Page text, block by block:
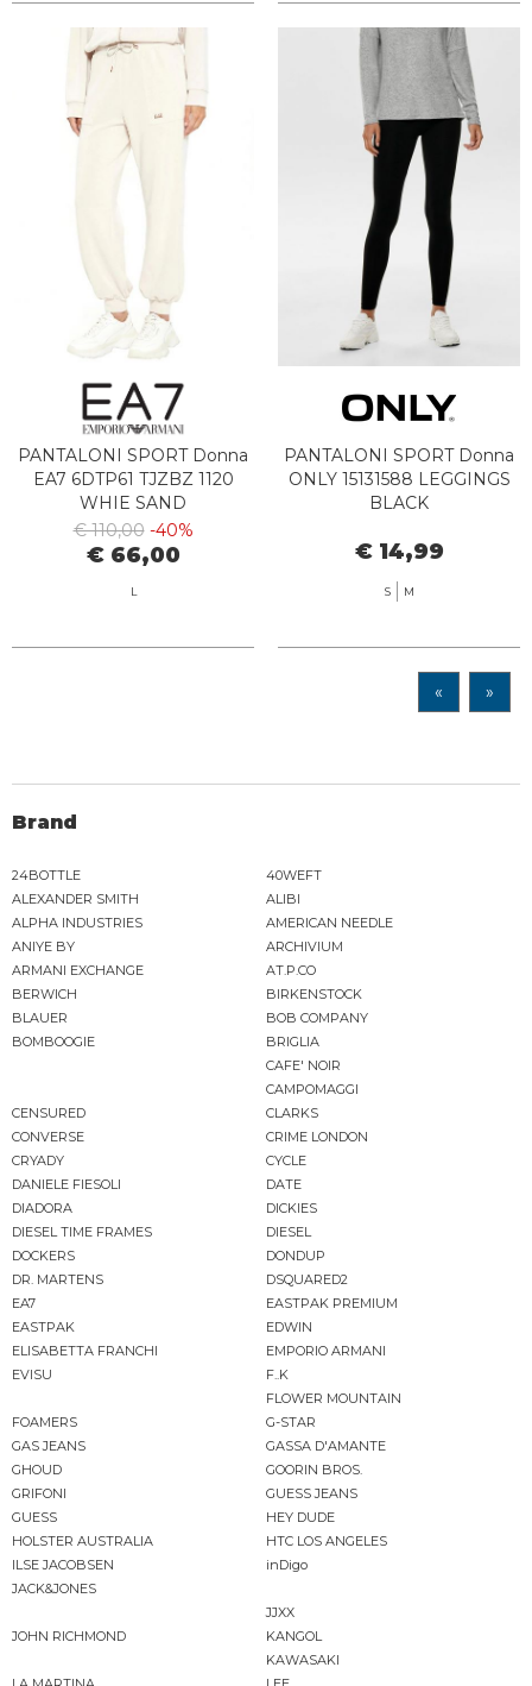
PANTALONI SPORT Donna
EA7 6DTP61 TJZBZ 1120
WHIE SAND
€ 110,00 -40%
€ 66,00
L
PANTALONI SPORT Donna
ONLY 15131588 LEGGINGS
BLACK
€ 14,99
S M
« »
Brand
24BOTTLE
40WEFT
ALEXANDER SMITH
ALIBI
ALPHA INDUSTRIES
AMERICAN NEEDLE
ANIYE BY
ARCHIVIUM
ARMANI EXCHANGE
AT.P.CO
BERWICH
BIRKENSTOCK
BLAUER
BOB COMPANY
BOMBOOGIE
BRIGLIA
CAFE' NOIR
CAMPOMAGGI
CENSURED
CLARKS
CONVERSE
CRIME LONDON
CRYADY
CYCLE
DANIELE FIESOLI
DATE
DIADORA
DICKIES
DIESEL TIME FRAMES
DIESEL
DOCKERS
DONDUP
DR. MARTENS
DSQUARED2
EA7
EASTPAK PREMIUM
EASTPAK
EDWIN
ELISABETTA FRANCHI
EMPORIO ARMANI
EVISU
F..K
FLOWER MOUNTAIN
FOAMERS
G-STAR
GAS JEANS
GASSA D'AMANTE
GHOUD
GOORIN BROS.
GRIFONI
GUESS JEANS
GUESS
HEY DUDE
HOLSTER AUSTRALIA
HTC LOS ANGELES
ILSE JACOBSEN
inDigo
JACK&JONES
JJXX
JOHN RICHMOND
KANGOL
KAWASAKI